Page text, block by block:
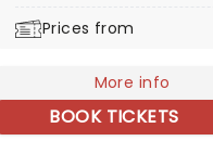
TLC has got the
bringing the 1920s era to
near you!
Prices from
More info
BOOK TICKETS